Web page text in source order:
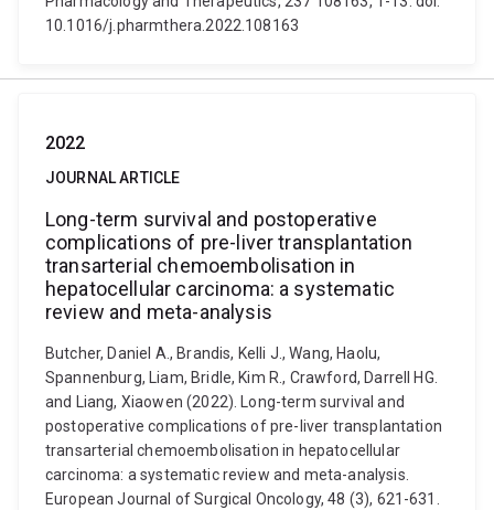
10.1016/j.pharmthera.2022.108163
2022
JOURNAL ARTICLE
Long-term survival and postoperative
complications of pre-liver transplantation
transarterial chemoembolisation in
hepatocellular carcinoma: a systematic
review and meta-analysis
Butcher, Daniel A., Brandis, Kelli J., Wang, Haolu,
Spannenburg, Liam, Bridle, Kim R., Crawford, Darrell HG.
and Liang, Xiaowen (2022). Long-term survival and
postoperative complications of pre-liver transplantation
transarterial chemoembolisation in hepatocellular
carcinoma: a systematic review and meta-analysis.
European Journal of Surgical Oncology, 48 (3), 621-631.